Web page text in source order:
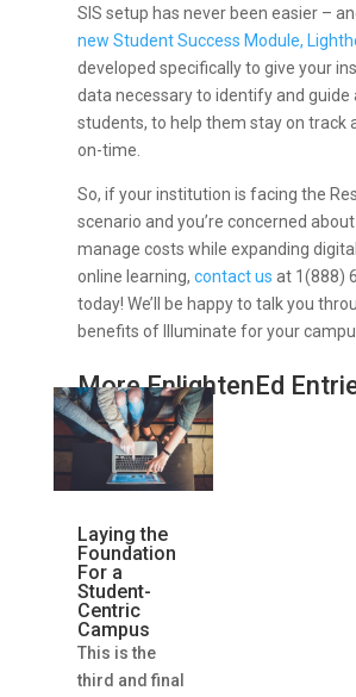
SIS setup has never been easier –
new Student Success Module,
developed specifically to give your
data necessary to identify and guide
students, to help them stay on track
on-time.
So, if your institution is facing the
scenario and you’re concerned
manage costs while expanding
online learning, contact us at 1(888)
today! We’ll be happy to talk you
benefits of Illuminate for your
More EnlightenEd
Laying the
Foundation
For a
Student-
Centric
Campus
This is the
third and final